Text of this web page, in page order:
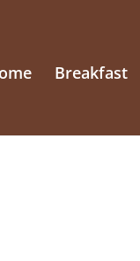
Breakfast